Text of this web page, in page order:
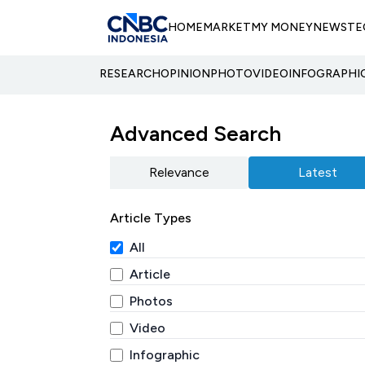
HOMEMARKETMY MONEYNEWS
RESEARCHOPINIONPHOTOVIDEO
Advanced Search
Relevance Latest
Article Types
All
Article
Photos
Video
Infographic